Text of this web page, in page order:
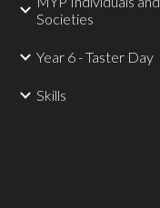
Societies
Year 6 - Taster Day
Skills